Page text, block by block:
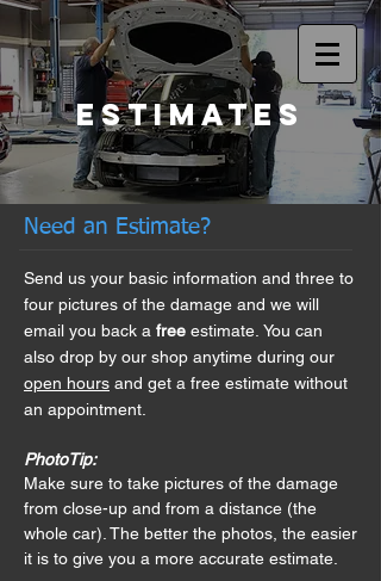
Estimates
Need an Estimate?
Send us your basic information and three to
four pictures of the damage and we will
email you back a free estimate. You can
also drop by our shop anytime during our
open hours and get a free estimate without
an appointment.
PhotoTip:
Make sure to take pictures of the damage
from close-up and from a distance (the
whole car). The better the photos, the easier
it is to give you a more accurate estimate.